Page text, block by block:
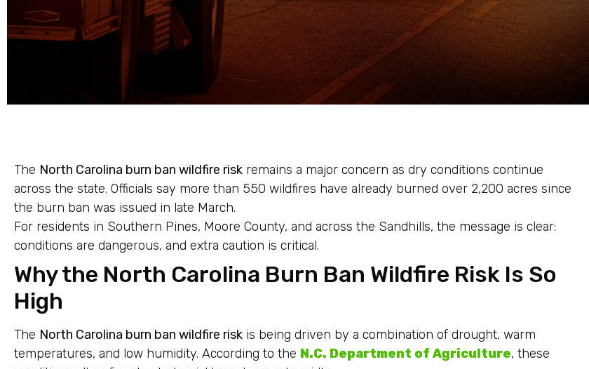
The North Carolina burn ban wildfire risk remains a major concern as dry conditions continue
across the state. Officials say more than 550 wildfires have already burned over 2,200 acres since
the burn ban was issued in late March.
For residents in Southern Pines, Moore County, and across the Sandhills, the message is clear:
conditions are dangerous, and extra caution is critical.
Why the North Carolina Burn Ban Wildfire Risk Is So
High
The North Carolina burn ban wildfire risk is being driven by a combination of drought, warm
temperatures, and low humidity. According to the N.C. Department of Agriculture, these